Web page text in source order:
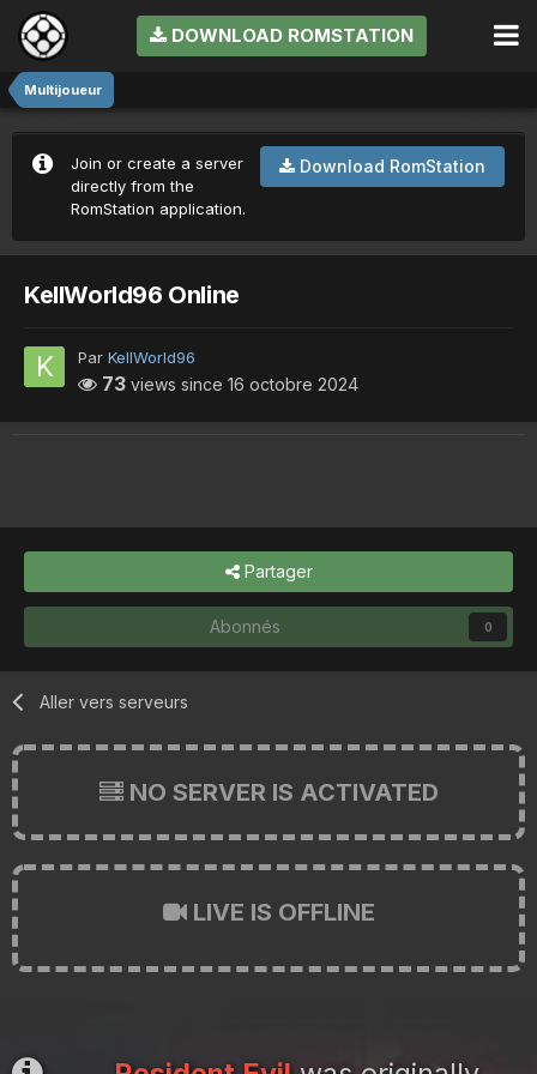
DOWNLOAD ROMSTATION
Multijoueur
Download RomStation
Join or create a server
directly from the
RomStation application.
KellWorld96 Online
Par KellWorld96
73 views since 16 octobre 2024
Partager
Abonnés 0
Aller vers serveurs
NO SERVER IS ACTIVATED
LIVE IS OFFLINE